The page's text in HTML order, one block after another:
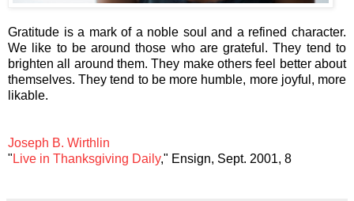
Gratitude is a mark of a noble soul and a refined character.
We like to be around those who are grateful. They tend to
brighten all around them. They make others feel better about
themselves. They tend to be more humble, more joyful, more
likable.
Joseph B. Wirthlin
" Live in Thanksgiving Daily," Ensign, Sept. 2001, 8